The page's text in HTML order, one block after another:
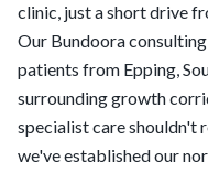
clinic, just a short drive
Our Bundoora
patients from Epping,
surrounding growth
specialist care shouldn't
we've established our